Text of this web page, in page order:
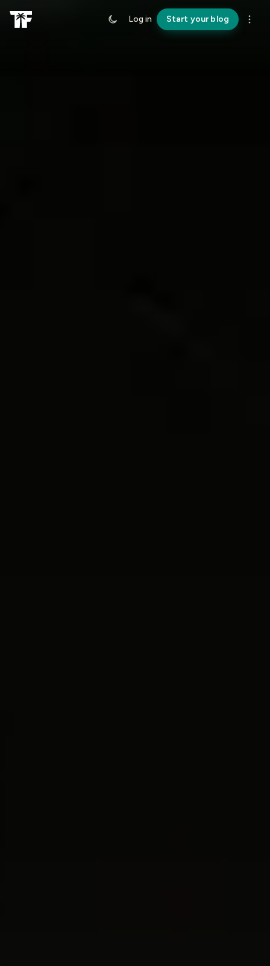
Log in Start your blog